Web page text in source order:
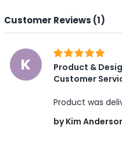
Customer Reviews (1)
K Product &
Customer
Product was
by Kim